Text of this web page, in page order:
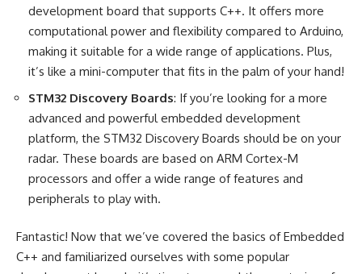
development board that supports C++. It offers more
computational power and flexibility compared to Arduino,
making it suitable for a wide range of applications. Plus,
it’s like a mini-computer that fits in the palm of your hand!
STM32 Discovery Boards: If you’re looking for a more
advanced and powerful embedded development
platform, the STM32 Discovery Boards should be on your
radar. These boards are based on ARM Cortex-M
processors and offer a wide range of features and
peripherals to play with.
Fantastic! Now that we’ve covered the basics of Embedded
C++ and familiarized ourselves with some popular